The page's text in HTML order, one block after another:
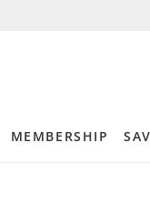
MEMBERSHIP